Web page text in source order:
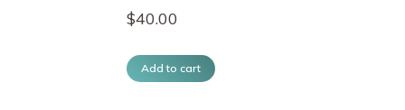
$40.00
Add to cart